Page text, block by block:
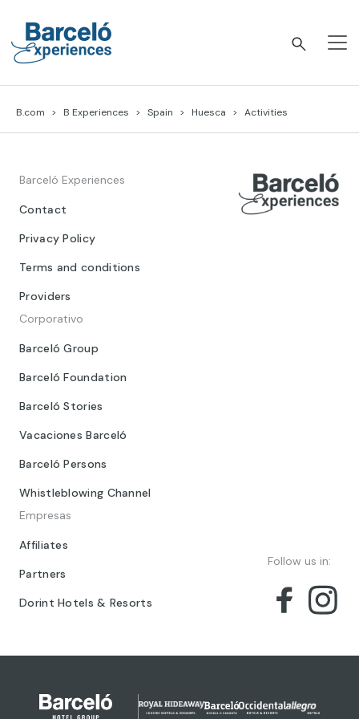
content
B.com B Experiences Spain Huesca Activities
Barceló Experiences
Contact
Privacy Policy
Terms and conditions
Providers
Corporativo
Barceló Group
Barceló Foundation
Barceló Stories
Vacaciones Barceló
Barceló Persons
Whistleblowing Channel
Empresas
Affiliates
Partners
Dorint Hotels & Resorts
Follow us in: